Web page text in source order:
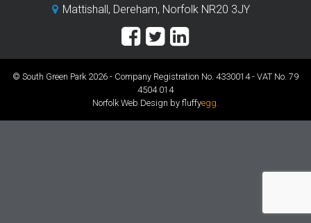
Mattishall, Dereham, Norfolk NR20 3JY
© South Green Park 2026 - Company Registration No. 4330014 - VAT No. 79
4504 014
Norfolk Web Design by fluffyegg